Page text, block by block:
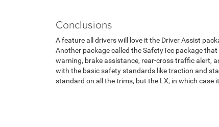
Conclusions
A feature all drivers will love it the Driver Assist
Another package called the SafetyTec package
warning, brake assistance, rear-cross traffic alert,
with the basic safety standards like traction and
standard on all the trims, but the LX, in which case